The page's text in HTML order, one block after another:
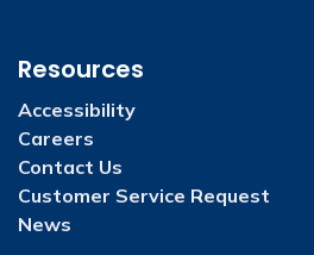
Resources
Accessibility
Careers
Contact Us
Customer Service Request
News